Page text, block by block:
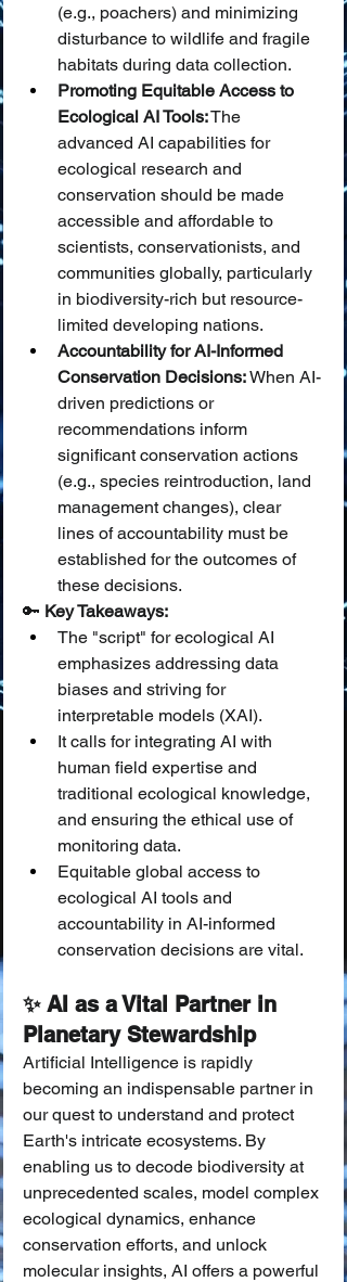
(e.g., poachers) and minimizing
disturbance to wildlife and fragile
habitats during data collection.
Promoting Equitable Access to
Ecological AI Tools: The
advanced AI capabilities for
ecological research and
conservation should be made
accessible and affordable to
scientists, conservationists, and
communities globally, particularly
in biodiversity-rich but resource-
limited developing nations.
Accountability for AI-Informed
Conservation Decisions: When AI-
driven predictions or
recommendations inform
significant conservation actions
(e.g., species reintroduction, land
management changes), clear
lines of accountability must be
established for the outcomes of
these decisions.
🔑 Key Takeaways:
The "script" for ecological AI
emphasizes addressing data
biases and striving for
interpretable models (XAI).
It calls for integrating AI with
human field expertise and
traditional ecological knowledge,
and ensuring the ethical use of
monitoring data.
Equitable global access to
ecological AI tools and
accountability in AI-informed
conservation decisions are vital.
✨ AI as a Vital Partner in
Planetary Stewardship
Artificial Intelligence is rapidly
becoming an indispensable partner in
our quest to understand and protect
Earth's intricate ecosystems. By
enabling us to decode biodiversity at
unprecedented scales, model complex
ecological dynamics, enhance
conservation efforts, and unlock
molecular insights, AI offers a powerful